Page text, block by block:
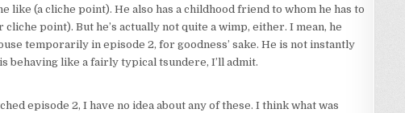
like (a cliche point). He also has a childhood friend to whom he has to
point). But he’s actually not quite a wimp, either. I mean, he
temporarily in episode 2, for goodness’ sake. He is not instantly
behaving like a fairly typical tsundere, I’ll admit.
episode 2, I have no idea about any of these. I think what was